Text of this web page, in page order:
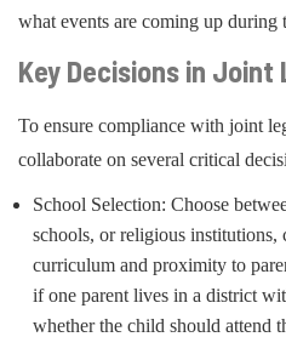
what events are coming up during
Key Decisions in Joint
To ensure compliance with joint
collaborate on several critical
School Selection: Choose
schools, or religious institutions,
curriculum and proximity to
if one parent lives in a district
whether the child should attend